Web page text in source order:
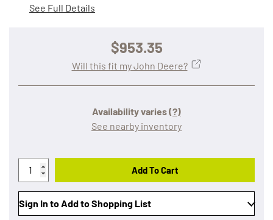
See Full Details
$953.35
Availability varies(?)
See nearby inventory
Will this fit my John Deere?
Add To Cart
Sign In to Add to Shopping List